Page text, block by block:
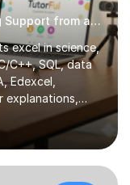
Guaranteed Computer Programming Support from an Expert Tutor
excel in science,
C++, SQL, data
Edexcel,
explanations,
you're
for exams, or
to support you
I will work